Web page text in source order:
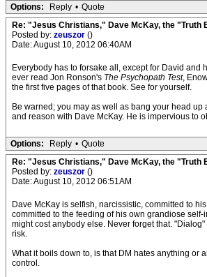
Options: Reply • Quote
Re: "Jesus Christians," Dave McKay, the "Truth
Posted by: zeuszor ()
Date: August 10, 2012 06:40AM
Everybody has to forsake all, except for David and
ever read Jon Ronson's The Psychopath Test,
the first five pages of that book. See for yourself.
Be warned; you may as well as bang your head up
and reason with Dave McKay. He is impervious to
Options: Reply • Quote
Re: "Jesus Christians," Dave McKay, the "Truth
Posted by: zeuszor ()
Date: August 10, 2012 06:51AM
Dave McKay is selfish, narcissistic, committed to
committed to the feeding of his own grandiose self-
might cost anybody else. Never forget that.
risk.
What it boils down to, is that DM hates anything or
control.